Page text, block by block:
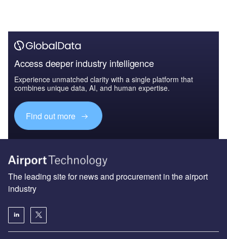
Access deeper industry intelligence
Experience unmatched clarity with a single platform that
combines unique data, AI, and human expertise.
Find out more
The leading site for news and procurement in the airport
industry